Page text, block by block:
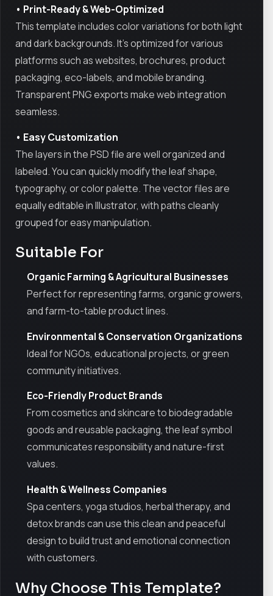
• Print-Ready & Web-Optimized
This template includes color variations for both light
and dark backgrounds. It's optimized for various
platforms such as websites, brochures, product
packaging, eco-labels, and mobile branding.
Transparent PNG exports make web integration
seamless.
• Easy Customization
The layers in the PSD file are well organized and
labeled. You can quickly modify the leaf shape,
typography, or color palette. The vector files are
equally editable in Illustrator, with paths cleanly
grouped for easy manipulation.
Suitable For
Organic Farming & Agricultural Businesses
Perfect for representing farms, organic growers,
and farm-to-table product lines.
Environmental & Conservation Organizations
Ideal for NGOs, educational projects, or green
community initiatives.
Eco-Friendly Product Brands
From cosmetics and skincare to biodegradable
goods and reusable packaging, the leaf symbol
communicates responsibility and nature-first
values.
Health & Wellness Companies
Spa centers, yoga studios, herbal therapy, and
detox brands can use this clean and peaceful
design to build trust and emotional connection
with customers.
Why Choose This Template?